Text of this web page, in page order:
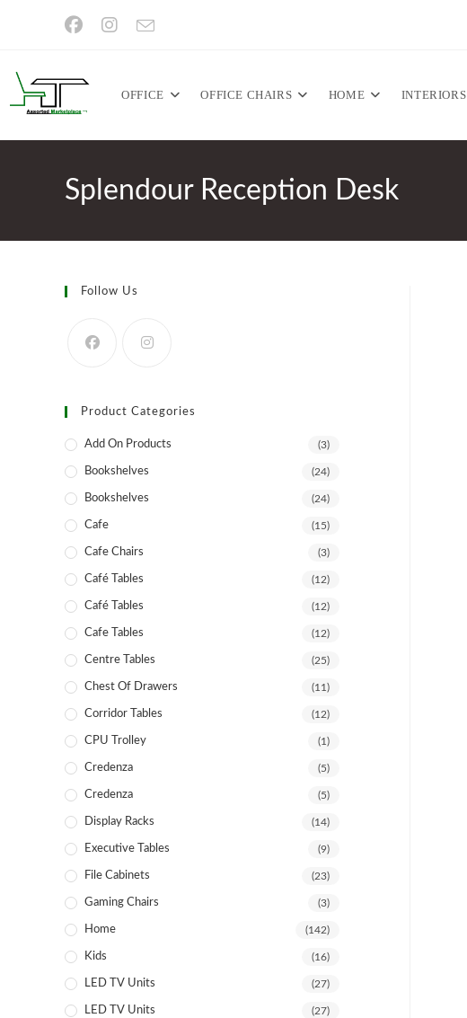
OFFICE OFFICE CHAIRS HOME INTERIORS
Splendour Reception Desk
Follow Us
Product Categories
Add On Products (3)
Bookshelves (24)
Bookshelves (24)
Cafe (15)
Cafe Chairs (3)
Café Tables (12)
Café Tables (12)
Cafe Tables (12)
Centre Tables (25)
Chest Of Drawers (11)
Corridor Tables (12)
CPU Trolley (1)
Credenza (5)
Credenza (5)
Display Racks (14)
Executive Tables (9)
File Cabinets (23)
Gaming Chairs (3)
Home (142)
Kids (16)
LED TV Units (27)
LED TV Units (27)